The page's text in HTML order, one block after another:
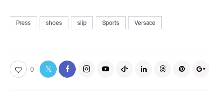
Press shoes slip Sports Versace
0